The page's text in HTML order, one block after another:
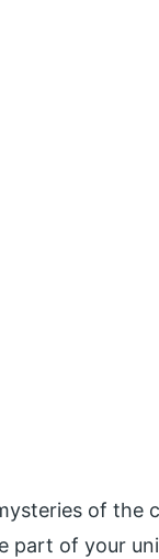
of the
part of your